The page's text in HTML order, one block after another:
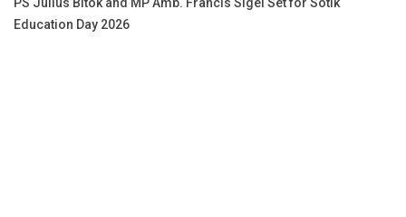
PS Julius Bitok and MP Amb. Francis Sigei Set for Sotik
Education Day 2026